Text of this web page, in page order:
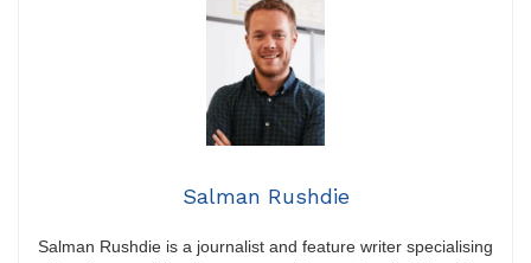
Salman Rushdie
Salman Rushdie is a journalist and feature writer specialising